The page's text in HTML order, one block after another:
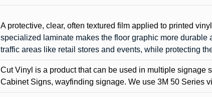
A protective, clear, often textured film applied to printed
specialized laminate makes the floor graphic more durable
traffic areas like retail stores and events, while protecting
Cut Vinyl is a product that can be used in multiple signage
Cabinet Signs, wayfinding signage. We use 3M 50 Series